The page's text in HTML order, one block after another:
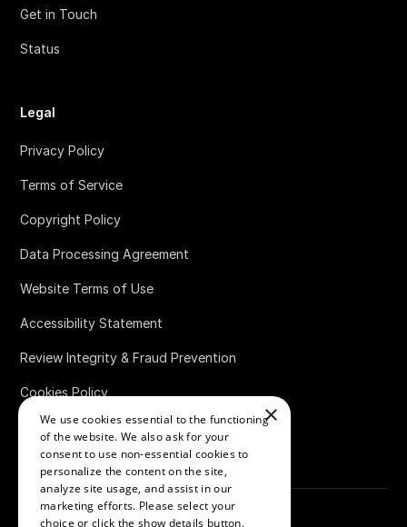
Get in Touch
Status
Legal
Privacy Policy
Terms of Service
Copyright Policy
Data Processing Agreement
Website Terms of Use
Accessibility Statement
Review Integrity & Fraud Prevention
Cookies Policy
Bug Bounty Policy ×
We use cookies essential to the functioning
of the website. We also ask for your
consent to use non-essential cookies to
personalize the content on the site,
analyze site usage, and assist in our
marketing efforts. Please select your
choice or click the show details button.